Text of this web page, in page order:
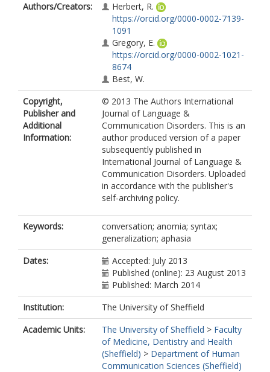
Authors/Creators:
Herbert, R.
https://orcid.org/0000-0002-7139-
1091
Gregory, E.
https://orcid.org/0000-0002-1021-
8674
Best, W.
Copyright,
Publisher and
Additional
Information:
© 2013 The Authors International
Journal of Language &
Communication Disorders. This is an
author produced version of a paper
subsequently published in
International Journal of Language &
Communication Disorders. Uploaded
in accordance with the publisher's
self-archiving policy.
Keywords:
conversation; anomia; syntax;
generalization; aphasia
Dates:
Accepted: July 2013
Published (online): 23 August 2013
Published: March 2014
Institution:
The University of Sheffield
Academic Units:
The University of Sheffield > Faculty
of Medicine, Dentistry and Health
(Sheffield) > Department of Human
Communication Sciences (Sheffield)